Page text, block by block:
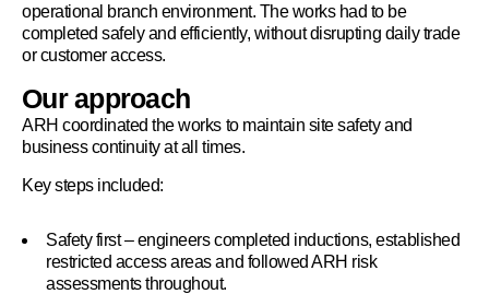
operational branch environment. The works had to be
completed safely and efficiently, without disrupting daily trade
or customer access.
Our approach
ARH coordinated the works to maintain site safety and
business continuity at all times.
Key steps included:
Safety first – engineers completed inductions, established
restricted access areas and followed ARH risk
assessments throughout.